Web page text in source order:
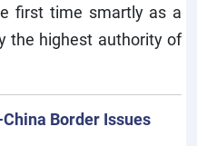
first time smartly as a
the highest authority of
Border Issues